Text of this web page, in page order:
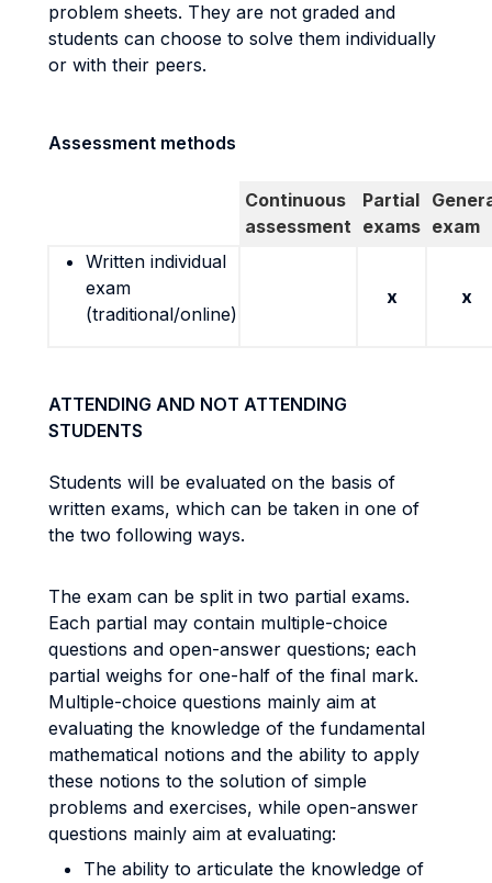
problem sheets. They are not graded and
students can choose to solve them individually
or with their peers.
Assessment methods
Continuous
assessment
Partial
exams exam
Written individual
exam
(traditional/online)
x x
ATTENDING AND NOT ATTENDING
STUDENTS
Students will be evaluated on the basis of
written exams, which can be taken in one of
the two following ways.
The exam can be split in two partial exams.
Each partial may contain multiple-choice
questions and open-answer questions; each
partial weighs for one-half of the final mark.
Multiple-choice questions mainly aim at
evaluating the knowledge of the fundamental
mathematical notions and the ability to apply
these notions to the solution of simple
problems and exercises, while open-answer
questions mainly aim at evaluating:
The ability to articulate the knowledge of